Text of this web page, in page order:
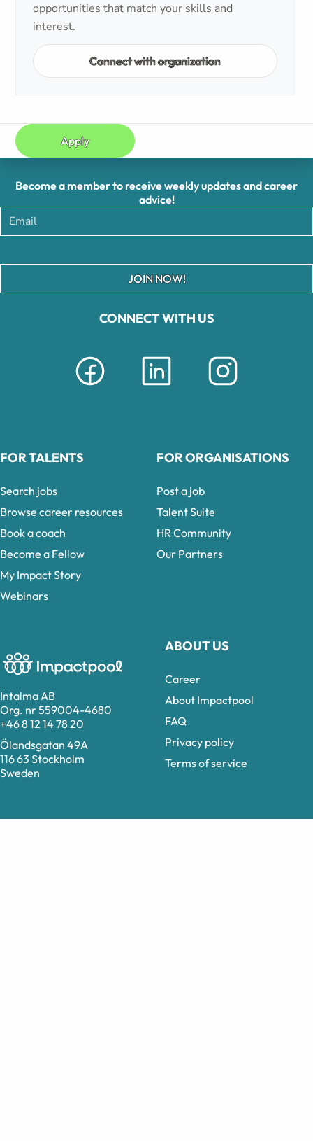
opportunities that match your skills and
interest.
Connect with organization
Apply
Intalma AB
Org. nr 559004-4680
+46 8 12 14 78 20
Ölandsgatan 49A
116 63 Stockholm
Sweden
CONNECT WITH US
ABOUT US
Career
About Impactpool
FAQ
Privacy policy
Terms of service
Become a member to receive weekly updates and career
advice!
JOIN NOW!
FOR TALENTS
Search jobs
Browse career resources
Book a coach
Become a Fellow
My Impact Story
Webinars
FOR ORGANISATIONS
Post a job
Talent Suite
HR Community
Our Partners